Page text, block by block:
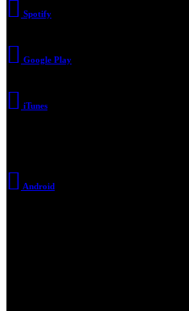
Spotify
Google Play
iTunes
Android